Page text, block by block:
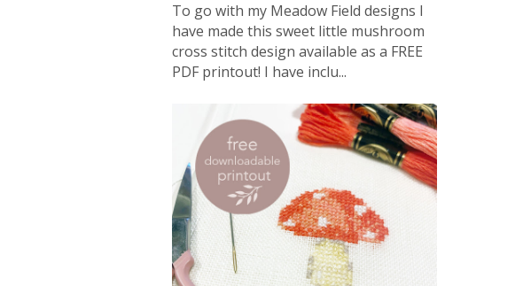
To go with my Meadow Field designs I
have made this sweet little mushroom
cross stitch design available as a FREE
PDF printout! I have inclu...